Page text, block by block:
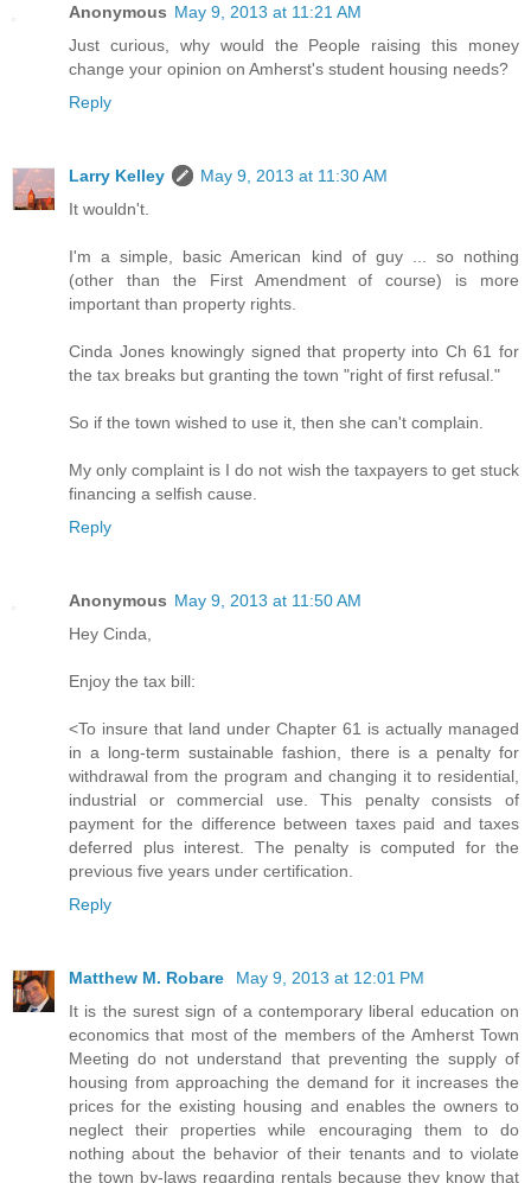
Anonymous May 9, 2013 at 11:21 AM
Just curious, why would the People raising this money
change your opinion on Amherst's student housing needs?
Reply
Larry Kelley
May 9, 2013 at 11:30 AM
It wouldn't.
I'm a simple, basic American kind of guy ... so nothing
(other than the First Amendment of course) is more
important than property rights.
Cinda Jones knowingly signed that property into Ch 61 for
the tax breaks but granting the town "right of first refusal."
So if the town wished to use it, then she can't complain.
My only complaint is I do not wish the taxpayers to get stuck
financing a selfish cause.
Reply
Anonymous May 9, 2013 at 11:50 AM
Hey Cinda,
Enjoy the tax bill:
<To insure that land under Chapter 61 is actually managed
in a long-term sustainable fashion, there is a penalty for
withdrawal from the program and changing it to residential,
industrial or commercial use. This penalty consists of
payment for the difference between taxes paid and taxes
deferred plus interest. The penalty is computed for the
previous five years under certification.
Reply
Matthew M. Robare
May 9, 2013 at 12:01 PM
It is the surest sign of a contemporary liberal education on
economics that most of the members of the Amherst Town
Meeting do not understand that preventing the supply of
housing from approaching the demand for it increases the
prices for the existing housing and enables the owners to
neglect their properties while encouraging them to do
nothing about the behavior of their tenants and to violate
the town by-laws regarding rentals because they know that